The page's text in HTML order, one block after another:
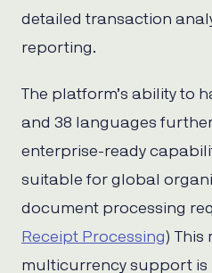
detailed transaction
reporting.
The platform’s ability to
and 38 languages
enterprise-ready
suitable for global
document processing
Receipt Processing) This
multicurrency support